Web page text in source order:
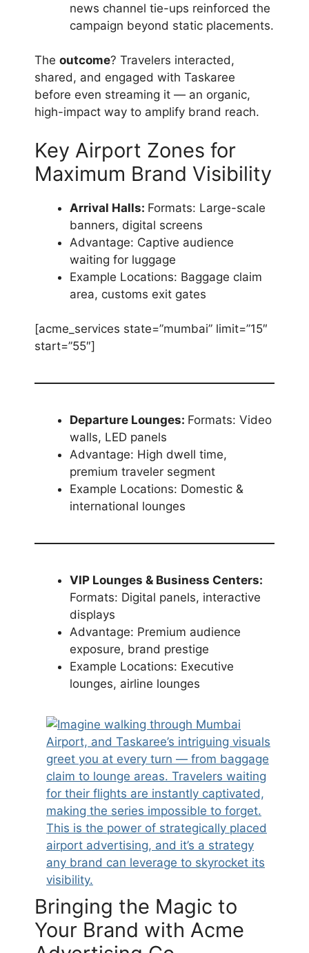
news channel tie-ups reinforced the
campaign beyond static placements.
The outcome? Travelers interacted,
shared, and engaged with Taskaree
before even streaming it — an organic,
high-impact way to amplify brand reach.
Key Airport Zones for
Maximum Brand Visibility
Arrival Halls: Formats: Large-scale
banners, digital screens
Advantage: Captive audience
waiting for luggage
Example Locations: Baggage claim
area, customs exit gates
[acme_services state=”mumbai” limit=”15″
start=”55″]
Departure Lounges: Formats: Video
walls, LED panels
Advantage: High dwell time,
premium traveler segment
Example Locations: Domestic &
international lounges
VIP Lounges & Business Centers:
Formats: Digital panels, interactive
displays
Advantage: Premium audience
exposure, brand prestige
Example Locations: Executive
lounges, airline lounges
Bringing the Magic to
Your Brand with Acme